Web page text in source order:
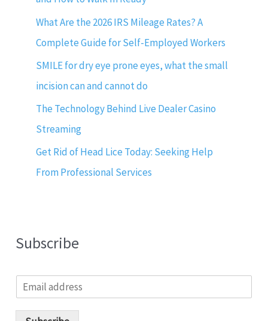
What Are the 2026 IRS Mileage Rates? A
Complete Guide for Self-Employed Workers
SMILE for dry eye prone eyes, what the small
incision can and cannot do
The Technology Behind Live Dealer Casino
Streaming
Get Rid of Head Lice Today: Seeking Help
From Professional Services
Subscribe
m